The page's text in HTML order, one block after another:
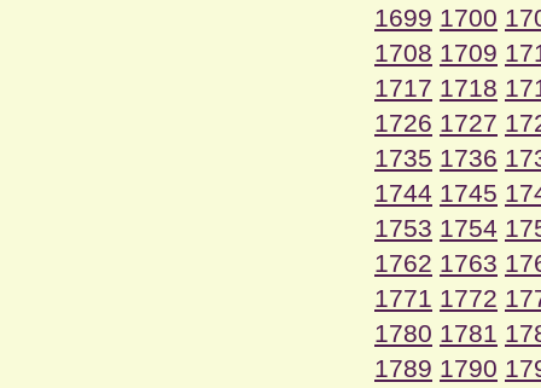
1699 1700
1708 1709
1717 1718
1726 1727
1735 1736
1744 1745
1753 1754
1762 1763
1771 1772
1780 1781
1789 1790